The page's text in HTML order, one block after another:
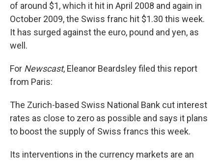
of around $1, which it hit in April 2008 and again in
October 2009, the Swiss franc hit $1.30 this week.
It has surged against the euro, pound and yen, as
well.
For Newscast, Eleanor Beardsley filed this report
from Paris:
The Zurich-based Swiss National Bank cut interest
rates as close to zero as possible and says it plans
to boost the supply of Swiss francs this week.
Its interventions in the currency markets are an